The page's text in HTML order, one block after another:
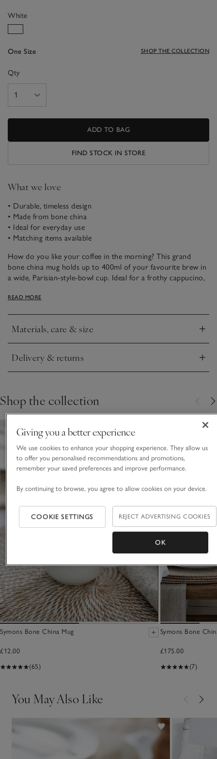
White
One Size SHOP THE COLLECTION
Qty
ADD TO BAG
FIND STOCK IN STORE
What we love
• Durable, timeless design
• Made from bone china
• Ideal for everyday use
• Matching items available
How do you like your coffee in the morning? This grand
bone china mug holds up to 400ml of your favourite brew in
a wide, Parisian-style-bowl cup. Ideal for a frothy cappucino,
exceptional is its supreme strength and durability combined
READ MORE
Materials, care & size
Click to expand
Delivery & returns
Click to expand
Shop the collection
Symons Bone China Mug
£12.00
(65)
Symons Bone
£175.00
(7)
You May Also Like
Giving you a better experience
We use cookies to enhance your shopping experience. They allow us
to offer you personalised recommendations and promotions,
remember your saved preferences and improve performance.
By continuing to browse, you agree to allow cookies on your device.
COOKIE SETTINGS REJECT ADVERTISING COOKIES
OK